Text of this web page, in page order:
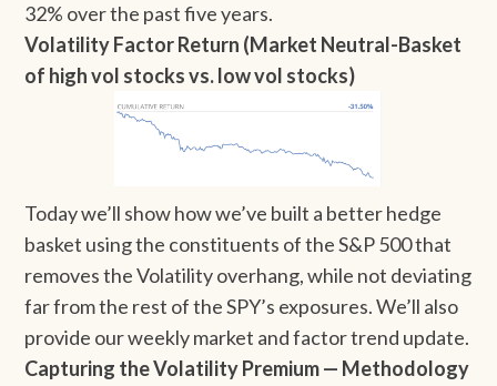
32% over the past five years.
Volatility Factor Return (Market Neutral-Basket
of high vol stocks vs. low vol stocks)
Today we’ll show how we’ve built a better hedge
basket using the constituents of the S&P 500 that
removes the Volatility overhang, while not deviating
far from the rest of the SPY’s exposures. We’ll also
provide our weekly market and factor trend update.
Capturing the Volatility Premium — Methodology